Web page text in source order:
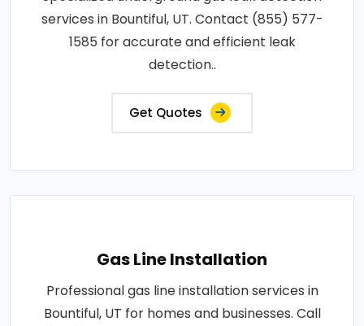
services in Bountiful, UT. Contact (855) 577-
1585 for accurate and efficient leak
detection..
Get Quotes
Gas Line Installation
Professional gas line installation services in
Bountiful, UT for homes and businesses. Call